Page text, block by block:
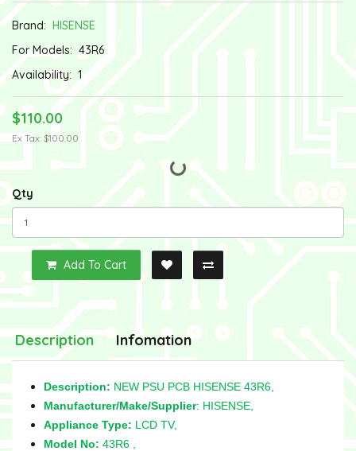
Brand: HISENSE
For Models: 43R6
Availability: 1
$110.00
Ex Tax: $100.00
Qty
Add To Cart
Description Infomation
Description: NEW PSU PCB HISENSE 43R6,
Manufacturer/Make/Supplier: HISENSE,
Appliance Type: LCD TV,
Model No: 43R6 ,